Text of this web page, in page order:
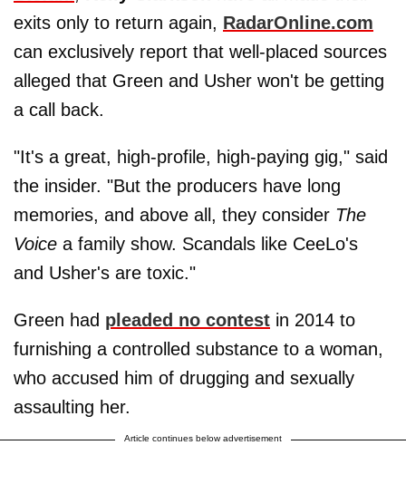
exits only to return again, RadarOnline.com
can exclusively report that well-placed sources
alleged that Green and Usher won't be getting
a call back.
"It's a great, high-profile, high-paying gig," said
the insider. "But the producers have long
memories, and above all, they consider The
Voice a family show. Scandals like CeeLo's
and Usher's are toxic."
Green had pleaded no contest in 2014 to
furnishing a controlled substance to a woman,
who accused him of drugging and sexually
assaulting her.
Article continues below advertisement